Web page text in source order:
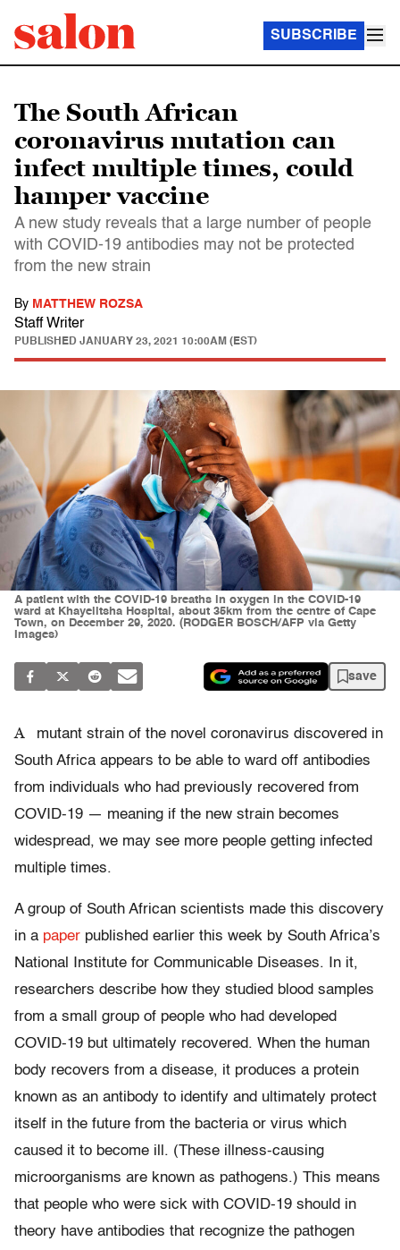
SUBSCRIBE
The South African
coronavirus mutation can
infect multiple times, could
hamper vaccine
A new study reveals that a large number of people
with COVID-19 antibodies may not be protected
from the new strain
By MATTHEW ROZSA
Staff Writer
PUBLISHED JANUARY 23, 2021 10:00AM (EST)
A patient with the COVID-19 breaths in oxygen in the COVID-19
ward at Khayelitsha Hospital, about 35km from the centre of Cape
Town, on December 29, 2020. (RODGER BOSCH/AFP via Getty
Images)
save
A
mutant strain of the novel coronavirus discovered in
South Africa appears to be able to ward off antibodies
from individuals who had previously recovered from
COVID-19 — meaning if the new strain becomes
widespread, we may see more people getting infected
multiple times.
A group of South African scientists made this discovery
in a paper published earlier this week by South Africa’s
National Institute for Communicable Diseases. In it,
researchers describe how they studied blood samples
from a small group of people who had developed
COVID-19 but ultimately recovered. When the human
body recovers from a disease, it produces a protein
known as an antibody to identify and ultimately protect
itself in the future from the bacteria or virus which
caused it to become ill. (These illness-causing
microorganisms are known as pathogens.) This means
that people who were sick with COVID-19 should in
theory have antibodies that recognize the pathogen